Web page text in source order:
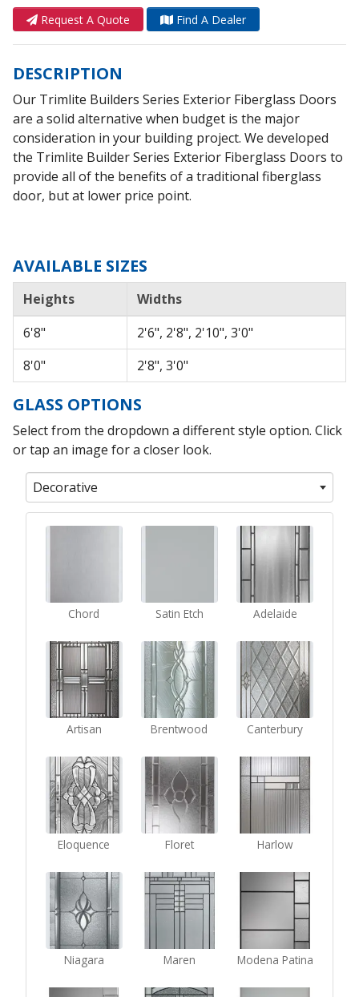
Request A Quote Find A Dealer
DESCRIPTION
Our Trimlite Builders Series Exterior Fiberglass Doors
are a solid alternative when budget is the major
consideration in your building project. We developed
the Trimlite Builder Series Exterior Fiberglass Doors to
provide all of the benefits of a traditional fiberglass
door, but at lower price point.
AVAILABLE SIZES
Heights
Widths
6'8"
2'6", 2'8", 2'10", 3'0"
8'0"
2'8", 3'0"
GLASS OPTIONS
Select from the dropdown a different style option. Click
or tap an image for a closer look.
Decorative
Chord Satin Etch Adelaide
Artisan Brentwood Canterbury
Eloquence Floret Harlow
Niagara Maren Modena Patina